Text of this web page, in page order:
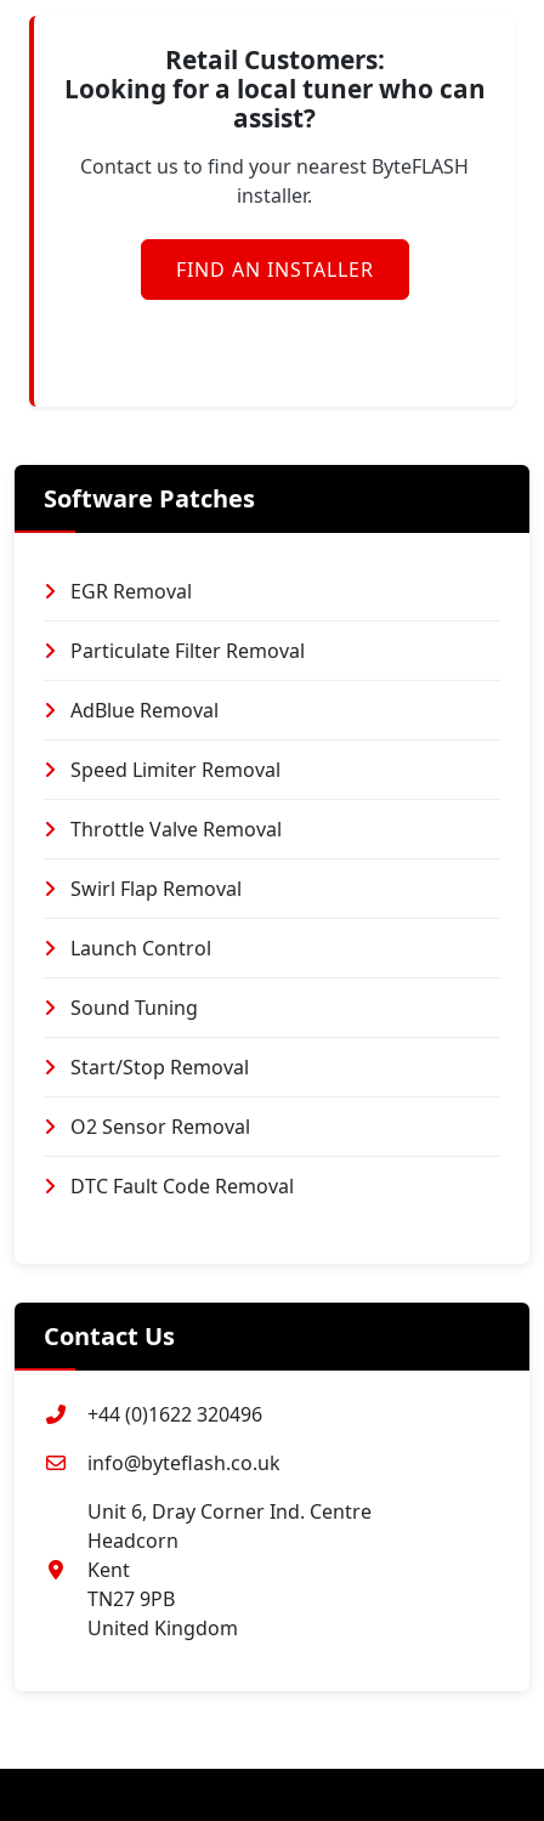
Retail Customers:
Looking for a local tuner who can
assist?
Contact us to find your nearest ByteFLASH
installer.
FIND AN INSTALLER
Software Patches
EGR Removal
Particulate Filter Removal
AdBlue Removal
Speed Limiter Removal
Throttle Valve Removal
Swirl Flap Removal
Launch Control
Sound Tuning
Start/Stop Removal
O2 Sensor Removal
DTC Fault Code Removal
Contact Us
+44 (0)1622 320496
info@byteflash.co.uk
Unit 6, Dray Corner Ind. Centre
Headcorn
Kent
TN27 9PB
United Kingdom